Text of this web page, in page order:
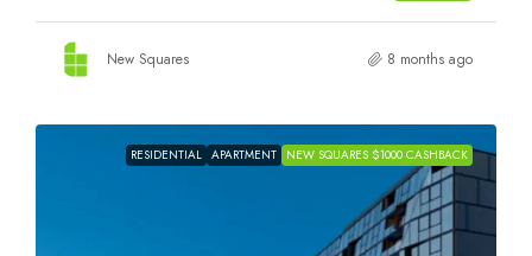
New Squares 8 months ago
RESIDENTIAL APARTMENT NEW SQUARES $1000 CASHBACK